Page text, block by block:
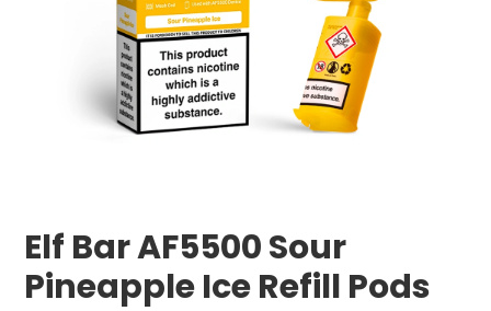
Elf Bar AF5500 Sour
Pineapple Ice Refill Pods